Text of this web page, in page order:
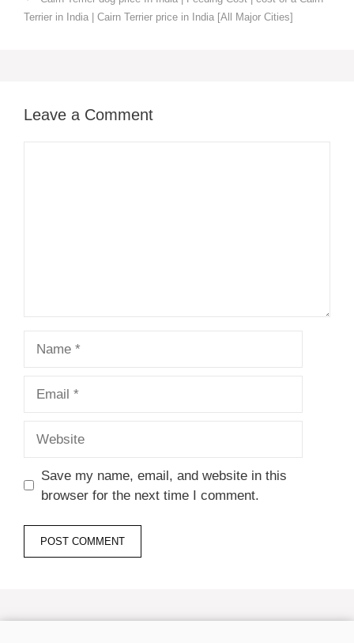
Terrier in India | Cairn Terrier price in India [All Major Cities]
Leave a Comment
Save my name, email, and website in this
browser for the next time I comment.